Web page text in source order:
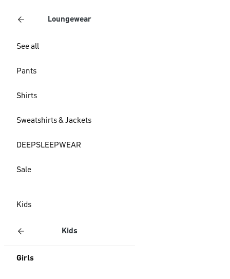
Loungewear
See all
Pants
Shirts
Sweatshirts & Jackets
DEEPSLEEPWEAR
Sale
Kids
Kids
Girls